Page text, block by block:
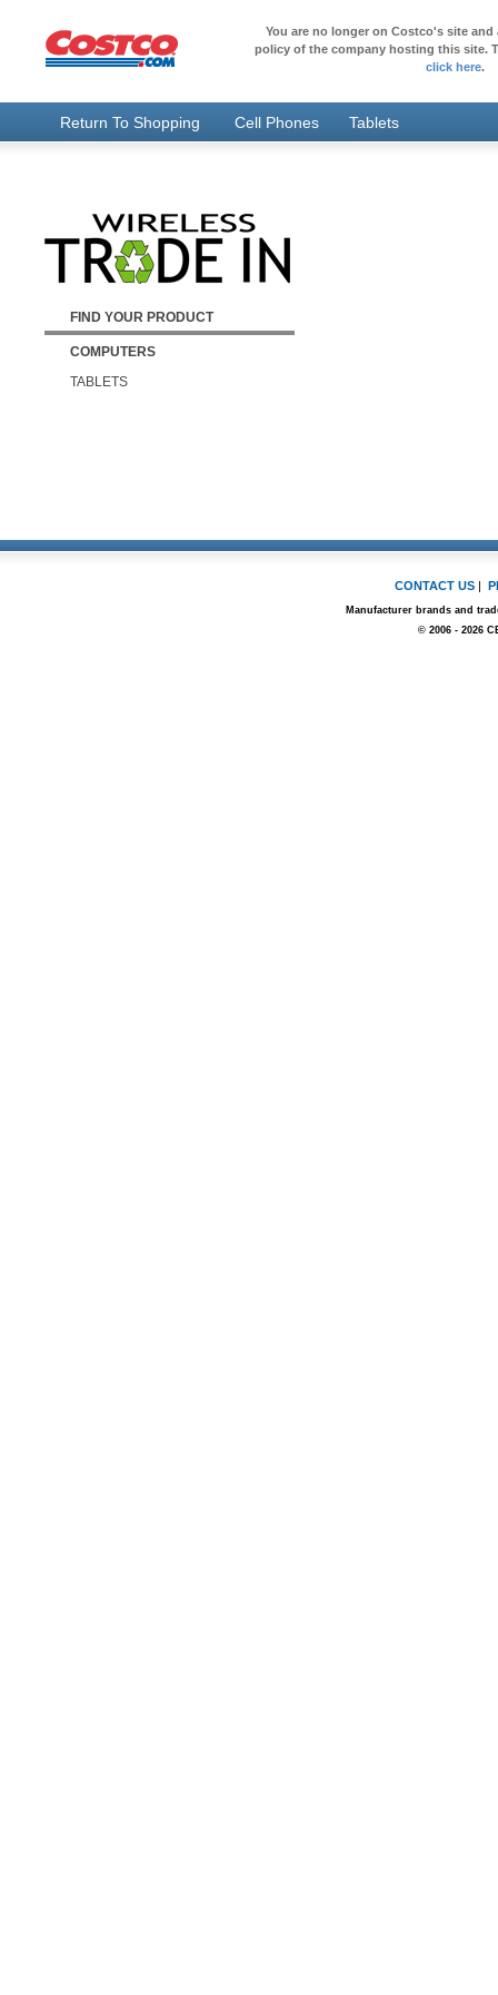
You are no longer on Costco's site
policy of the company hosting this site.
click here.
Return To Shopping Cell Phones Tablets
FIND YOUR PRODUCT
COMPUTERS
TABLETS
CONTACT US |
Manufacturer brands and
© 2006 - 2026